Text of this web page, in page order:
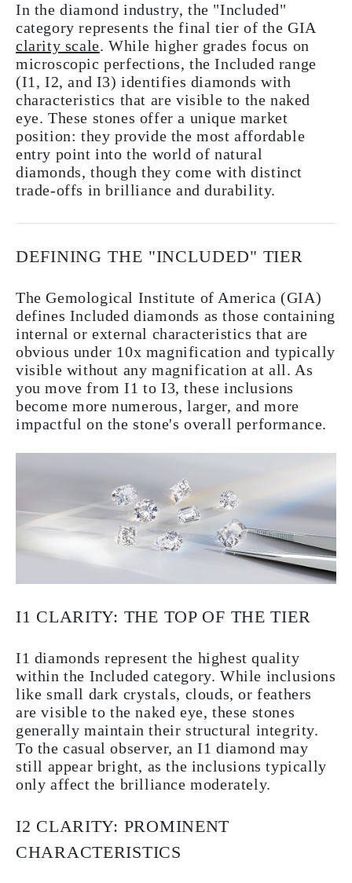
In the diamond industry, the "Included"
category represents the final tier of the GIA
clarity scale. While higher grades focus on
microscopic perfections, the Included range
(I1, I2, and I3) identifies diamonds with
characteristics that are visible to the naked
eye. These stones offer a unique market
position: they provide the most affordable
entry point into the world of natural
diamonds, though they come with distinct
trade-offs in brilliance and durability.
DEFINING THE "INCLUDED" TIER
The Gemological Institute of America (GIA)
defines Included diamonds as those containing
internal or external characteristics that are
obvious under 10x magnification and typically
visible without any magnification at all. As
you move from I1 to I3, these inclusions
become more numerous, larger, and more
impactful on the stone's overall performance.
I1 CLARITY: THE TOP OF THE TIER
I1 diamonds represent the highest quality
within the Included category. While inclusions
like small dark crystals, clouds, or feathers
are visible to the naked eye, these stones
generally maintain their structural integrity.
To the casual observer, an I1 diamond may
still appear bright, as the inclusions typically
only affect the brilliance moderately.
I2 CLARITY: PROMINENT
CHARACTERISTICS